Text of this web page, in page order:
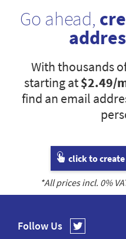
Go ahead,
With thousands
starting at$2.49/
find an email
click to
*All prices incl. 0%
Follow Us